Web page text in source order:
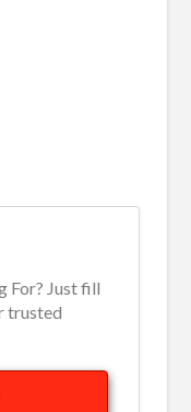
For? Just fill
trusted